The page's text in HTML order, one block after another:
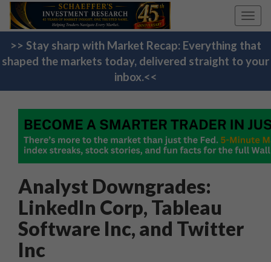
>> Stay sharp with Market Recap: Everything that
shaped the markets today, delivered straight to your
inbox.<<
Analyst Downgrades:
LinkedIn Corp, Tableau
Software Inc, and Twitter
Inc